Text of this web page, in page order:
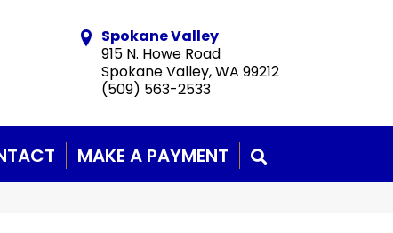
Spokane Valley
915 N. Howe Road
Spokane Valley, WA 99212
(509) 563-2533
MAKE A PAYMENT